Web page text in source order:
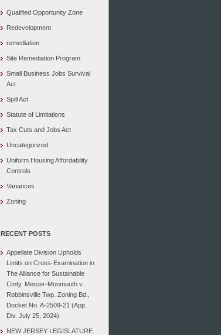
Qualified Opportunity Zone
Redevelopment
remediation
Site Remediation Program
Small Business Jobs Survival
Act
Spill Act
Statute of Limitations
Tax Cuts and Jobs Act
Uncategorized
Uniform Housing Affordability
Controls
Variances
Zoning
RECENT POSTS
Appellate Division Upholds
Limits on Cross-Examination in
The Alliance for Sustainable
Cmty. Mercer-Monmouth v.
Robbinsville Twp. Zoning Bd.,
Docket No. A-2509-21 (App.
Div. July 25, 2024)
NEW JERSEY LEGISLATURE